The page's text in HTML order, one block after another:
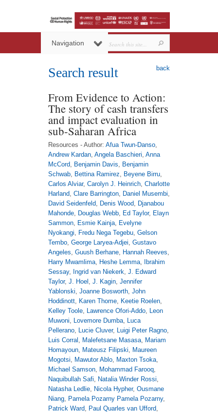
Navigation
back
Search result
From Evidence to Action:
The story of cash transfers
and impact evaluation in
sub-Saharan Africa
Resources - Author: Afua Twun-Danso,
Andrew Kardan, Angela Baschieri, Anna
McCord, Benjamin Davis, Benjamin
Schwab, Bettina Ramirez, Beyene Birru,
Carlos Alviar, Carolyn J. Heinrich, Charlotte
Harland, Clare Barrington, Daniel Musembi,
David Seidenfeld, Denis Wood, Djanabou
Mahonde, Douglas Webb, Ed Taylor, Elayn
Sammon, Esmie Kainja, Evelyne
Nyokangi, Fredu Nega Tegebu, Gelson
Tembo, George Laryea-Adjei, Gustavo
Angeles, Guush Berhane, Hannah Reeves,
Harry Mwamlima, Heshe Lemma,
Ibrahim
Sessay, Ingrid van Niekerk, J. Edward
Taylor, J. Hoel , J. Kagin, Jennifer
Yablonski, Joanne Bosworth, John
Hoddinott, Karen Thome, Keetie Roelen,
Kelley Toole, Lawrence Ofori-Addo, Leon
Muwoni, Lovemore Dumba, Luca
Pellerano, Lucie Cluver, Luigi Peter Ragno,
Luis Corral , Malefetsane Masasa, Mariam
Homayoun, Mateusz Filipski, Maureen
Mogotsi, Mawutor Ablo, Maxton Tsoka,
Michael Samson, Mohammad Farooq,
Naquibullah Safi, Natalia Winder Rossi,
Natasha Ledlie, Nicola Hypher, Ousmane
Niang, Pamela Pozarny Pamela Pozarny,
Patrick Ward, Paul Quarles van Ufford,